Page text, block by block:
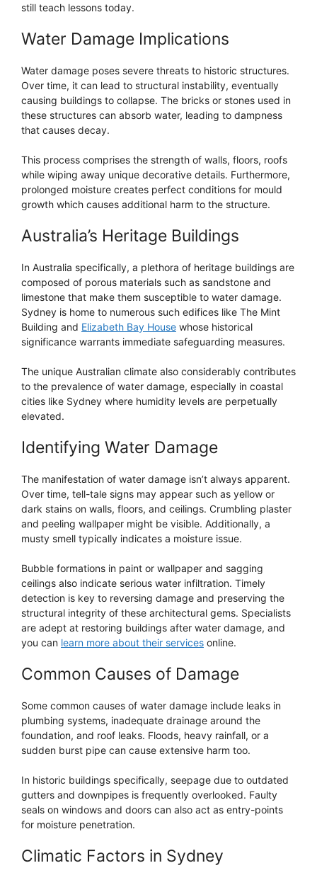
still teach lessons today.
Water Damage Implications
Water damage poses severe threats to historic structures.
Over time, it can lead to structural instability, eventually
causing buildings to collapse. The bricks or stones used in
these structures can absorb water, leading to dampness
that causes decay.
This process comprises the strength of walls, floors, roofs
while wiping away unique decorative details. Furthermore,
prolonged moisture creates perfect conditions for mould
growth which causes additional harm to the structure.
Australia’s Heritage Buildings
In Australia specifically, a plethora of heritage buildings are
composed of porous materials such as sandstone and
limestone that make them susceptible to water damage.
Sydney is home to numerous such edifices like The Mint
Building and Elizabeth Bay House whose historical
significance warrants immediate safeguarding measures.
The unique Australian climate also considerably contributes
to the prevalence of water damage, especially in coastal
cities like Sydney where humidity levels are perpetually
elevated.
Identifying Water Damage
The manifestation of water damage isn’t always apparent.
Over time, tell-tale signs may appear such as yellow or
dark stains on walls, floors, and ceilings. Crumbling plaster
and peeling wallpaper might be visible. Additionally, a
musty smell typically indicates a moisture issue.
Bubble formations in paint or wallpaper and sagging
ceilings also indicate serious water infiltration. Timely
detection is key to reversing damage and preserving the
structural integrity of these architectural gems. Specialists
are adept at restoring buildings after water damage, and
you can learn more about their services online.
Common Causes of Damage
Some common causes of water damage include leaks in
plumbing systems, inadequate drainage around the
foundation, and roof leaks. Floods, heavy rainfall, or a
sudden burst pipe can cause extensive harm too.
In historic buildings specifically, seepage due to outdated
gutters and downpipes is frequently overlooked. Faulty
seals on windows and doors can also act as entry-points
for moisture penetration.
Climatic Factors in Sydney